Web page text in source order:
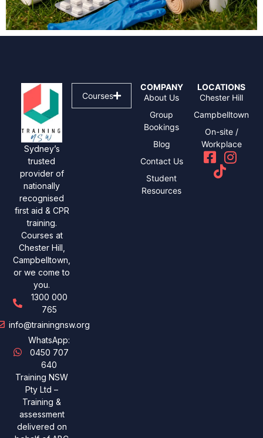
Sydney’s
trusted
provider of
nationally
recognised
first aid & CPR
training.
Courses at
Chester Hill,
Campbelltown,
or we come to
you.
1300 000
765
info@trainingnsw.org
WhatsApp:
0450 707
640
Training NSW
Pty Ltd –
Training &
assessment
delivered on
Courses
COMPANY
About Us
Group
Bookings
Blog
Contact Us
Student
Resources
LOCATIONS
Chester Hill
Campbelltown
On-site /
Workplace